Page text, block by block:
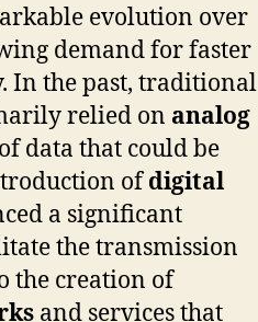
evolution over
demand for faster
In the past, traditional
relied on analog
data that could be
ofdigital
a significant
the transmission
the creation of
and services that